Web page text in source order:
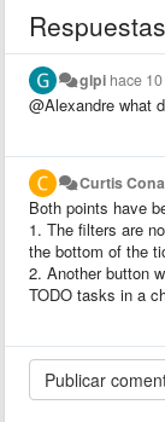
Respuestas
glpi hace
@Alexandre what
Curtis
Both points have
1. The filters are
the bottom of the
2. Another button
TODO tasks in a